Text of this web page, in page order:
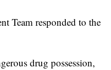
Team responded to the
drug possession,